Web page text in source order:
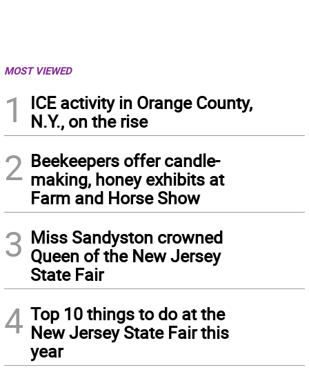
MOST VIEWED
1
ICE activity in Orange County,
N.Y., on the rise
2 Beekeepers offer candle-
making, honey exhibits at
Farm and Horse Show
3 Miss Sandyston crowned
Queen of the New Jersey
State Fair
4 Top 10 things to do at the
New Jersey State Fair this
year